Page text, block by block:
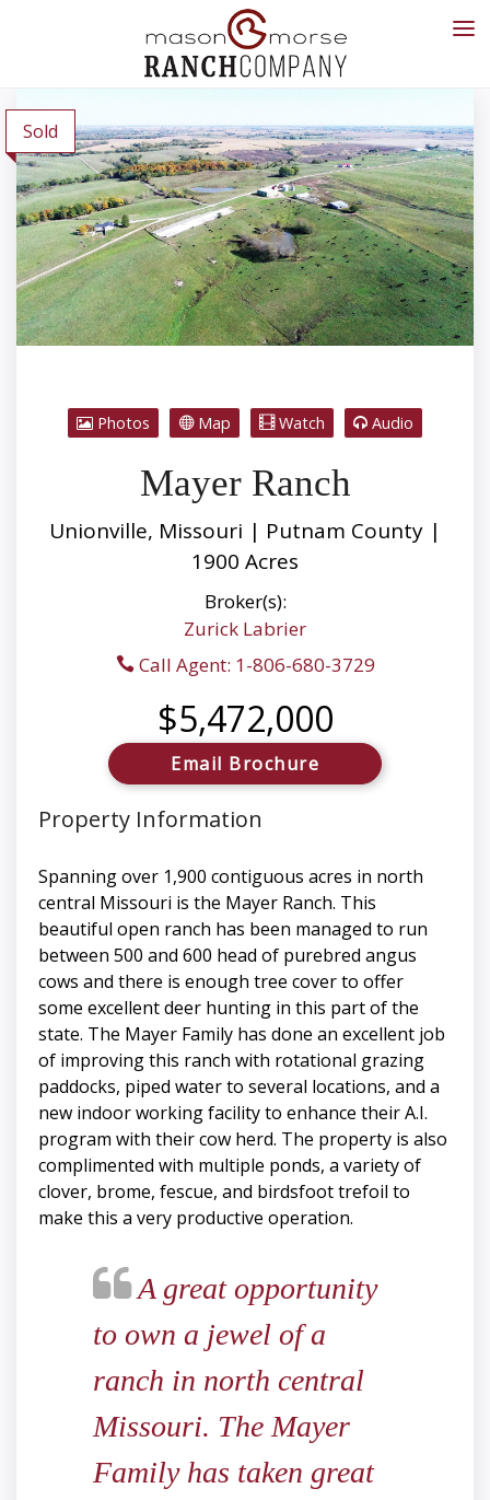
Sold
Photos Map Watch Audio
Mayer Ranch
Unionville, Missouri | Putnam County |
1900 Acres
Broker(s):
Zurick Labrier
Call Agent: 1-806-680-3729
$5,472,000
Email Brochure
Property Information
Spanning over 1,900 contiguous acres in north
central Missouri is the Mayer Ranch. This
beautiful open ranch has been managed to run
between 500 and 600 head of purebred angus
cows and there is enough tree cover to offer
some excellent deer hunting in this part of the
state. The Mayer Family has done an excellent job
of improving this ranch with rotational grazing
paddocks, piped water to several locations, and a
new indoor working facility to enhance their A.I.
program with their cow herd. The property is also
complimented with multiple ponds, a variety of
clover, brome, fescue, and birdsfoot trefoil to
make this a very productive operation.
A great opportunity
to own a jewel of a
ranch in north central
Missouri. The Mayer
Family has taken great